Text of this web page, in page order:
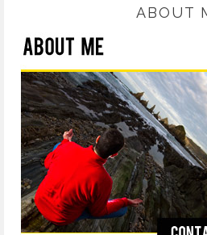
ABOUT